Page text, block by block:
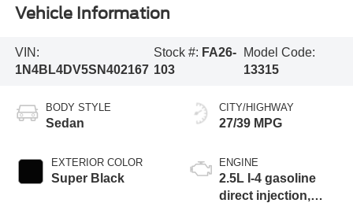
Vehicle Information
VIN:
1N4BL4DV5SN402167
Stock #: FA26-
103
Model Code:
13315
BODY STYLE
Sedan
EXTERIOR COLOR
Super Black
CITY/HIGHWAY
27/39 MPG
ENGINE
2.5L I-4 gasoline
direct injection,